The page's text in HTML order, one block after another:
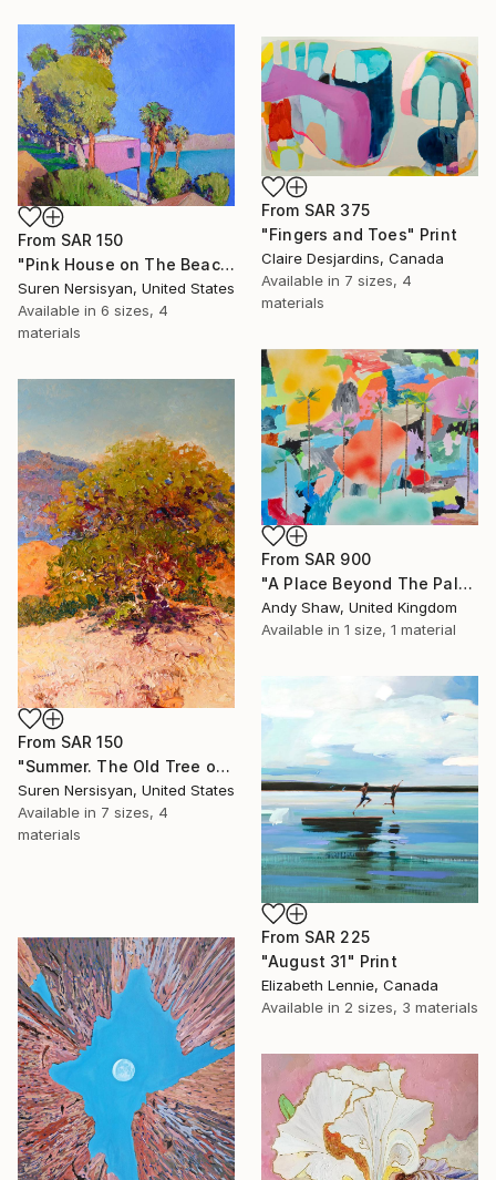
From SAR 150
"Pink House on The Beach" Print
Suren Nersisyan, United States
Available in 6 sizes, 4
materials
From SAR 375
"Fingers and Toes" Print
Claire Desjardins, Canada
Available in 7 sizes, 4
materials
From SAR 900
"A Place Beyond The Palms" Print
Andy Shaw, United Kingdom
Available in 1 size, 1 material
From SAR 150
"Summer. The Old Tree on the HIlls" Print
Suren Nersisyan, United States
Available in 7 sizes, 4
materials
From SAR 225
"August 31" Print
Elizabeth Lennie, Canada
Available in 2 sizes, 3 materials